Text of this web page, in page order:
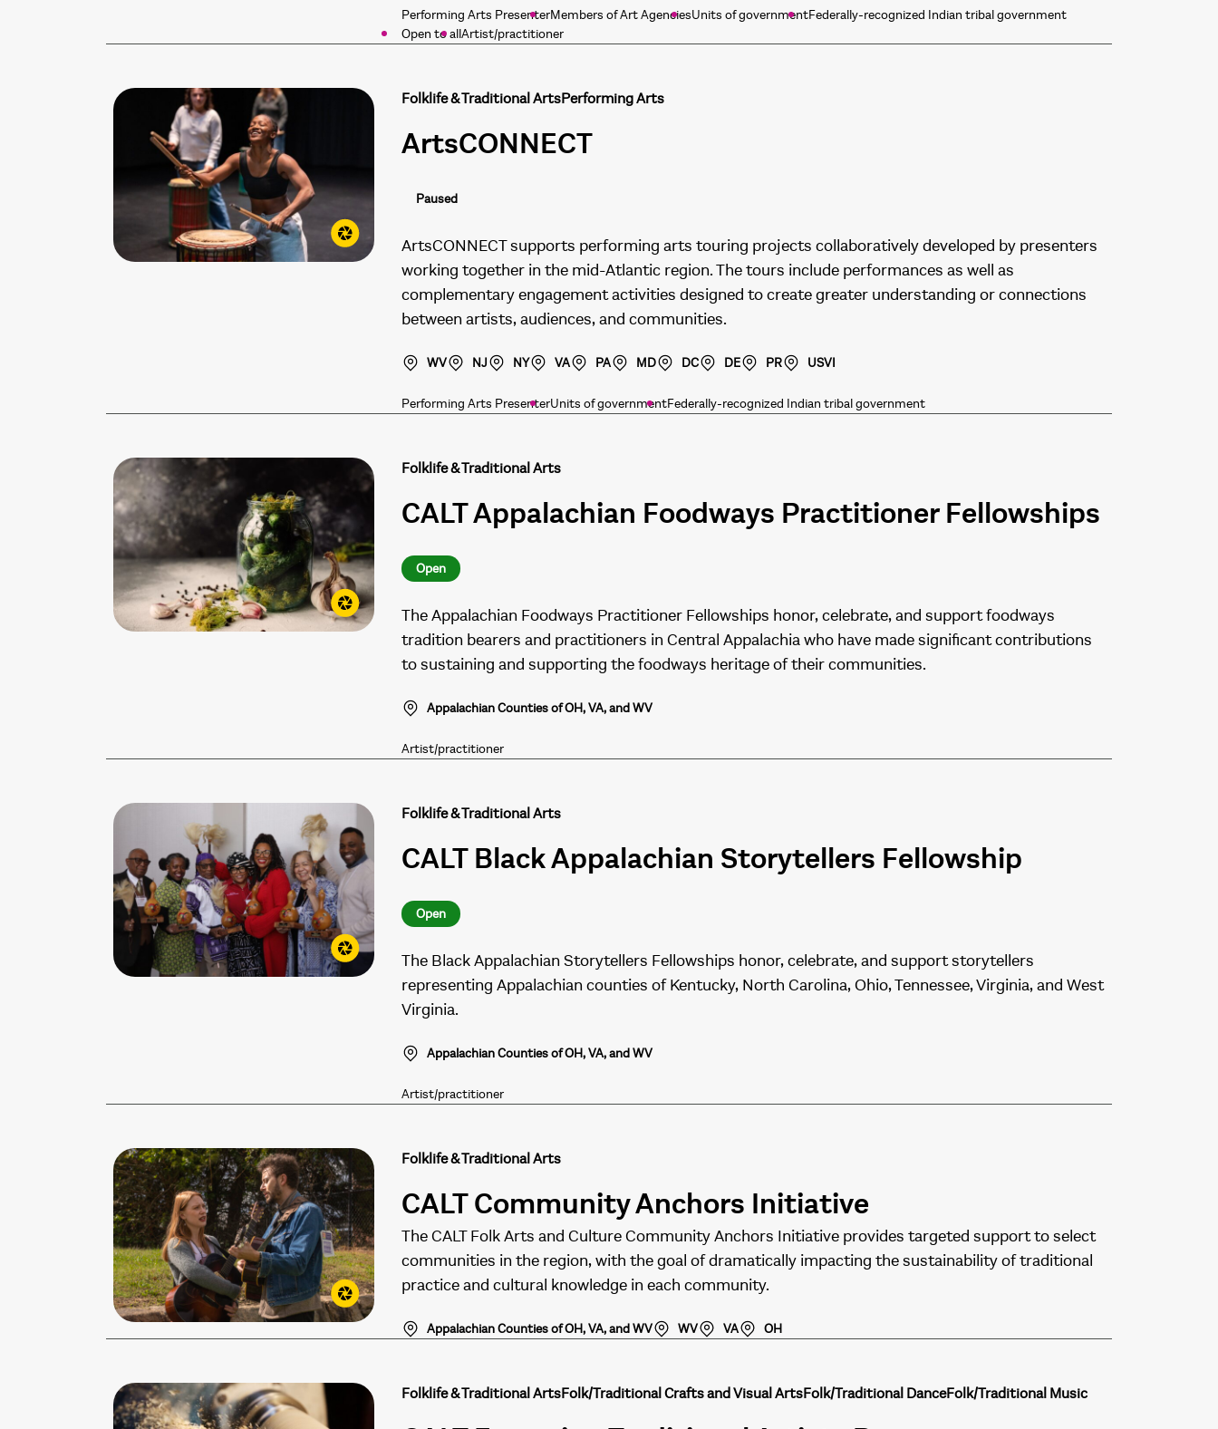
Performing Arts PresenterMembers of Art AgenciesUnits of governmentFederally-recognized Indian tribal government
Open to allArtist/practitioner
ArtsCONNECT
ArtsCONNECT supports performing arts touring projects collaboratively developed by presenters
working together in the mid-Atlantic region. The tours include performances as well as
complementary engagement activities designed to create greater understanding or connections
between artists, audiences, and communities.
Paused
Folklife & Traditional ArtsPerforming Arts
Performing Arts PresenterUnits of governmentFederally-recognized Indian tribal government
WV NJ NY VA PA MD DC DE PR USVI
CALT Appalachian Foodways Practitioner Fellowships
The Appalachian Foodways Practitioner Fellowships honor, celebrate, and support foodways
tradition bearers and practitioners in Central Appalachia who have made significant contributions
to sustaining and supporting the foodways heritage of their communities.
Open
Folklife & Traditional Arts
Artist/practitioner
Appalachian Counties of OH, VA, and WV
CALT Black Appalachian Storytellers Fellowship
The Black Appalachian Storytellers Fellowships honor, celebrate, and support storytellers
representing Appalachian counties of Kentucky, North Carolina, Ohio, Tennessee, Virginia, and West
Virginia.
Open
Folklife & Traditional Arts
Artist/practitioner
Appalachian Counties of OH, VA, and WV
CALT Community Anchors Initiative
The CALT Folk Arts and Culture Community Anchors Initiative provides targeted support to select
communities in the region, with the goal of dramatically impacting the sustainability of traditional
practice and cultural knowledge in each community.
Folklife & Traditional Arts
Appalachian Counties of OH, VA, and WV WV VA OH
Folklife & Traditional ArtsFolk/Traditional Crafts and Visual ArtsFolk/Traditional DanceFolk/Traditional Music